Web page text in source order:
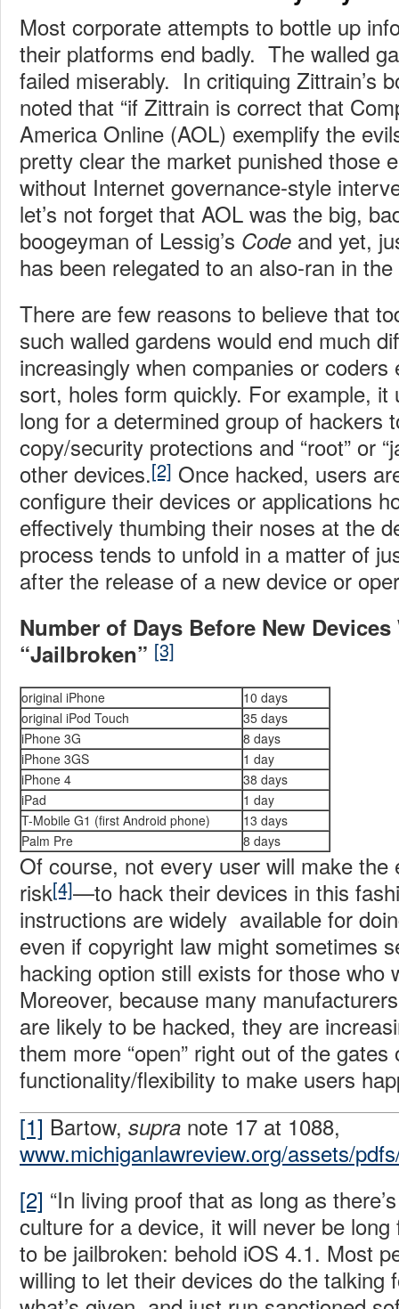
Most corporate attempts to bottle up
their platforms end badly. The walled
failed miserably. In critiquing Zittrain’s
noted that “if Zittrain is correct that
America Online (AOL) exemplify the
pretty clear the market punished those
without Internet governance-style
let’s not forget that AOL was the big,
boogeyman of Lessig’s Code and yet,
has been relegated to an also-ran in
There are few reasons to believe that
such walled gardens would end much
increasingly when companies or
sort, holes form quickly. For example, it
long for a determined group of hackers
copy/security protections and “root” or
other devices.[2] Once hacked, users
configure their devices or applications
effectively thumbing their noses at the
process tends to unfold in a matter of
after the release of a new device or
Number of Days Before New Devices
“Jailbroken” [3]
original iPhone
10 days
original iPod Touch
35 days
iPhone 3G
8 days
iPhone 3GS
1 day
iPhone 4
38 days
iPad
1 day
T-Mobile G1 (first Android phone)
13 days
Palm Pre
8 days
Of course, not every user will make
risk[4]—to hack their devices in this
instructions are widely available for
even if copyright law might sometimes
hacking option still exists for those who
Moreover, because many
are likely to be hacked, they are
them more “open” right out of the gates
functionality/flexibility to make users
[1] Bartow, supra note 17 at 1088,
www.michiganlawreview.org/assets/
[2] “In living proof that as long as
culture for a device, it will never be
to be jailbroken: behold iOS 4.1. Most
willing to let their devices do the talking